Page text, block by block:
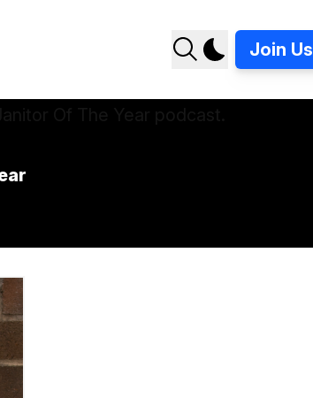
Join Us